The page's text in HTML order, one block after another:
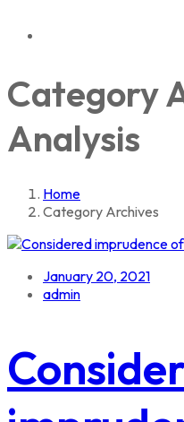
Category
Analysis
Home
Category Archives
January 20, 2021
admin